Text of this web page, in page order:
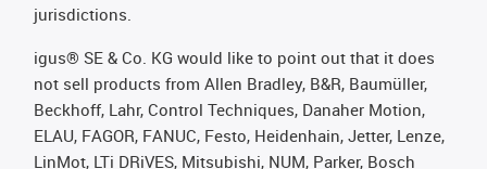
jurisdictions.
igus® SE & Co. KG would like to point out that it does
not sell products from Allen Bradley, B&R, Baumüller,
Beckhoff, Lahr, Control Techniques, Danaher Motion,
ELAU, FAGOR, FANUC, Festo, Heidenhain, Jetter, Lenze,
LinMot, LTi DRiVES, Mitsubishi, NUM, Parker, Bosch